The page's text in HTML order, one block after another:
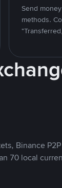
Send
methods.
Binance
70 local